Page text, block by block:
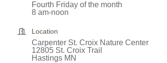
Fourth Friday of the month
8 am-noon
Location
Carpenter St. Croix Nature Center
12805 St. Croix Trail
Hastings MN